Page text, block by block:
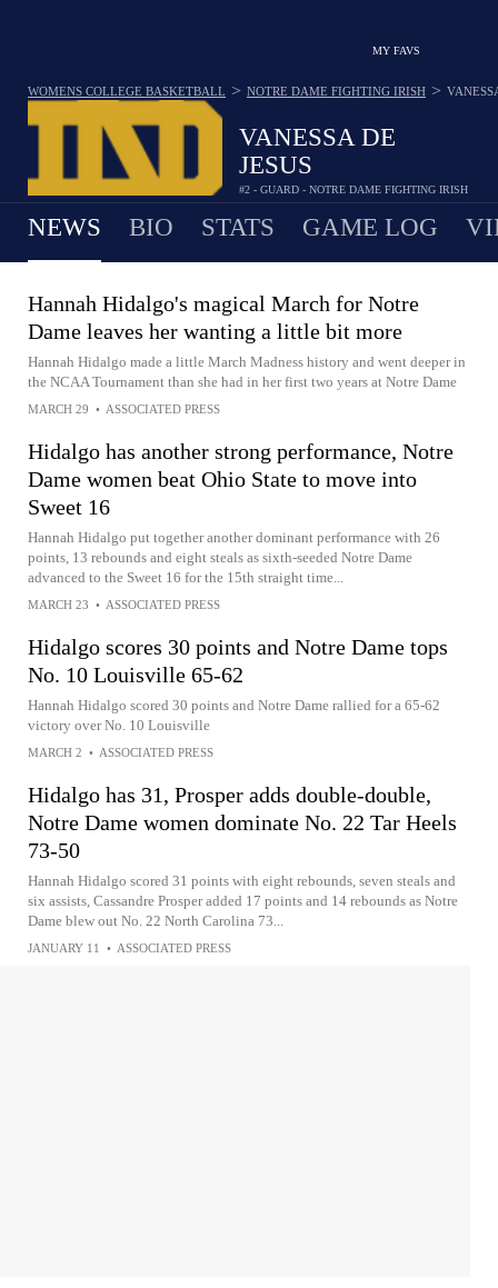
MY FAVS
VANESSA DE
JESUS
#2 - GUARD - NOTRE DAME FIGHTING IRISH
WOMENS COLLEGE BASKETBALL > NOTRE DAME FIGHTING IRISH >
NEWS BIO STATS GAME LOG
Hannah Hidalgo's magical March for Notre
Dame leaves her wanting a little bit more
Hannah Hidalgo made a little March Madness history and went deeper in
the NCAA Tournament than she had in her first two years at Notre Dame
MARCH 29 • ASSOCIATED PRESS
Hidalgo has another strong performance, Notre
Dame women beat Ohio State to move into
Sweet 16
Hannah Hidalgo put together another dominant performance with 26
points, 13 rebounds and eight steals as sixth-seeded Notre Dame
advanced to the Sweet 16 for the 15th straight time...
MARCH 23 • ASSOCIATED PRESS
Hidalgo scores 30 points and Notre Dame tops
No. 10 Louisville 65-62
Hannah Hidalgo scored 30 points and Notre Dame rallied for a 65-62
victory over No. 10 Louisville
MARCH 2 • ASSOCIATED PRESS
Hidalgo has 31, Prosper adds double-double,
Notre Dame women dominate No. 22 Tar Heels
73-50
Hannah Hidalgo scored 31 points with eight rebounds, seven steals and
six assists, Cassandre Prosper added 17 points and 14 rebounds as Notre
Dame blew out No. 22 North Carolina 73...
JANUARY 11 • ASSOCIATED PRESS